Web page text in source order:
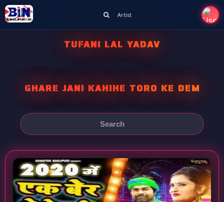
Artist
TUFANI LAL YADAV
GHARE JANI KAHIHE TORO KE DEM